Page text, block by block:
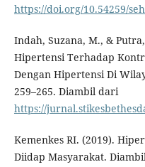
https://doi.org/10.54259/
Indah, Suzana, M., &
Hipertensi Terhadap
Dengan Hipertensi Di
259–265. Diambil dari
https://
Kemenkes RI. (2019).
Diidap Masyarakat.